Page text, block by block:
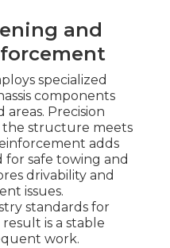
and
specialized
components
Precision
structure meets
adds
safe towing and
drivability and
issues.
standards for
is a stable
work.